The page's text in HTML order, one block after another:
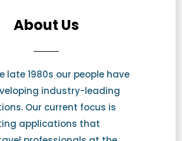
About Us
late 1980s our people have
industry-leading
Our current focus is
applications that